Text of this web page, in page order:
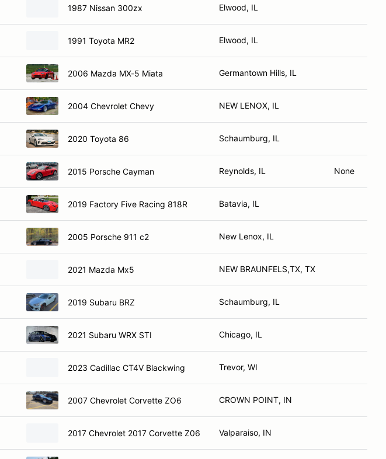
1987 Nissan 300zx Elwood, IL
1991 Toyota MR2 Elwood, IL
2006 Mazda MX-5 Miata Germantown Hills, IL
2004 Chevrolet Chevy NEW LENOX, IL
2020 Toyota 86 Schaumburg, IL
2015 Porsche Cayman Reynolds, IL None
2019 Factory Five Racing 818R Batavia, IL
2005 Porsche 911 c2 New Lenox, IL
2021 Mazda Mx5 NEW BRAUNFELS,TX, TX
2019 Subaru BRZ Schaumburg, IL
2021 Subaru WRX STI Chicago, IL
2023 Cadillac CT4V Blackwing Trevor, WI
2007 Chevrolet Corvette ZO6 CROWN POINT, IN
2017 Chevrolet 2017 Corvette Z06 Valparaiso, IN